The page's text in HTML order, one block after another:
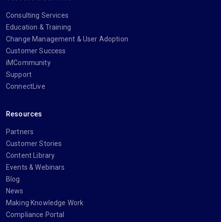
Consulting Services
Education & Training
Change Management & User Adoption
Customer Success
iMCommunity
Support
ConnectLive
Resources
Partners
Customer Stories
Content Library
Events & Webinars
Blog
News
Making Knowledge Work
Compliance Portal